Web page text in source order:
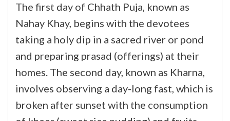
The first day of Chhath Puja, known as
Nahay Khay, begins with the devotees
taking a holy dip in a sacred river or pond
and preparing prasad (offerings) at their
homes. The second day, known as Kharna,
involves observing a day-long fast, which is
broken after sunset with the consumption